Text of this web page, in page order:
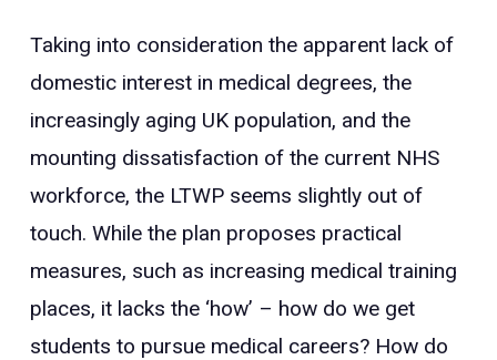
Taking into consideration the apparent lack of
domestic interest in medical degrees, the
increasingly aging UK population, and the
mounting dissatisfaction of the current NHS
workforce, the LTWP seems slightly out of
touch. While the plan proposes practical
measures, such as increasing medical training
places, it lacks the ‘how’ – how do we get
students to pursue medical careers? How do